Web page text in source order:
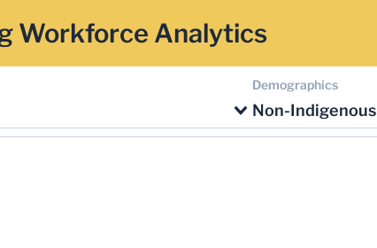
Workforce Analytics
Demographics
Non-Indigenous